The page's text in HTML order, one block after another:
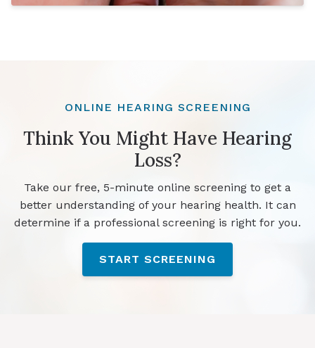
ONLINE HEARING SCREENING
Think You Might Have Hearing
Loss?
Take our free, 5-minute online screening to get a
better understanding of your hearing health. It can
determine if a professional screening is right for you.
START SCREENING